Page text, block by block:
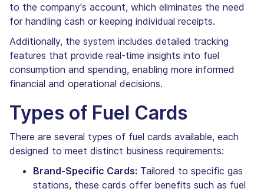
to the company's account, which eliminates the need
for handling cash or keeping individual receipts.
Additionally, the system includes detailed tracking
features that provide real-time insights into fuel
consumption and spending, enabling more informed
financial and operational decisions.
Types of Fuel Cards
There are several types of fuel cards available, each
designed to meet distinct business requirements:
Brand-Specific Cards: Tailored to specific gas
stations, these cards offer benefits such as fuel